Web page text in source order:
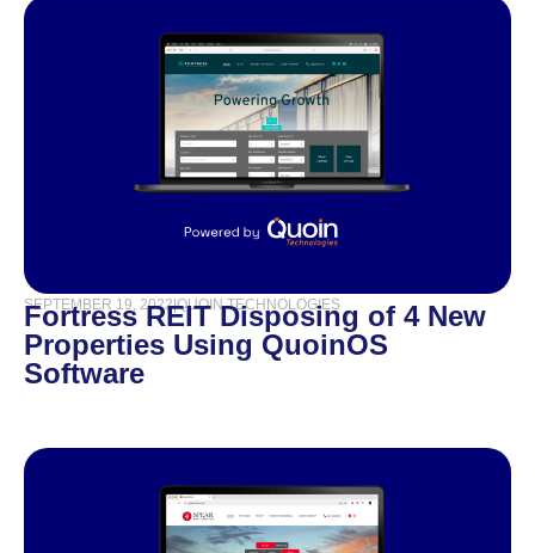
SEPTEMBER 19, 2022|QUOIN TECHNOLOGIES
Fortress REIT Disposing of 4 New
Properties Using QuoinOS
Software